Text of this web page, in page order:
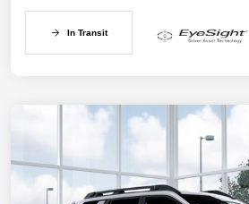
In Transit